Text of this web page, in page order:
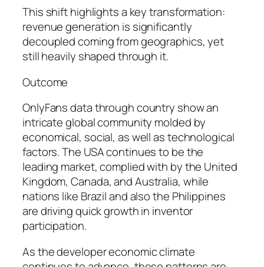
This shift highlights a key transformation:
revenue generation is significantly
decoupled coming from geographics, yet
still heavily shaped through it.
Outcome
OnlyFans data through country show an
intricate global community molded by
economical, social, as well as technological
factors. The USA continues to be the
leading market, complied with by the United
Kingdom, Canada, and Australia, while
nations like Brazil and also the Philippines
are driving quick growth in inventor
participation.
As the developer economic climate